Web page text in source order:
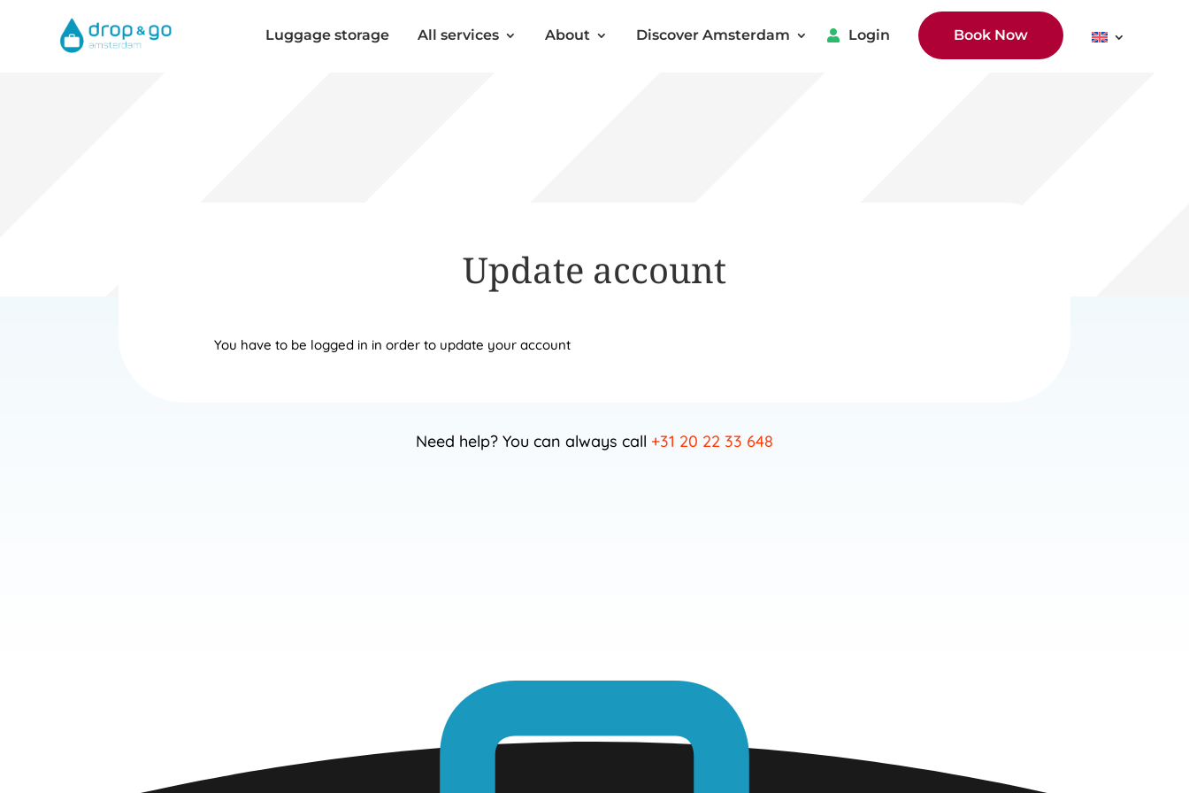
Luggage storage All services About Discover Amsterdam Login Book Now
Update account
You have to be logged in in order to update your account
Need help? You can always call +31 20 22 33 648